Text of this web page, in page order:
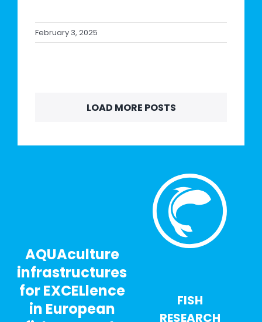
February 3, 2025
LOAD MORE POSTS
AQUAculture
infrastructures
for EXCELlence
in European
FISH
RESEARCH